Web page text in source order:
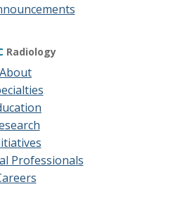
Radiology
About
Professionals